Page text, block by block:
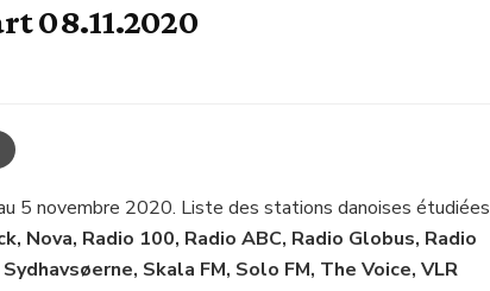
08.11.2020
5 novembre 2020. Liste des stations danoises étudiées
Nova, Radio 100, Radio ABC, Radio Globus, Radio
Skala FM, Solo FM, The Voice, VLR